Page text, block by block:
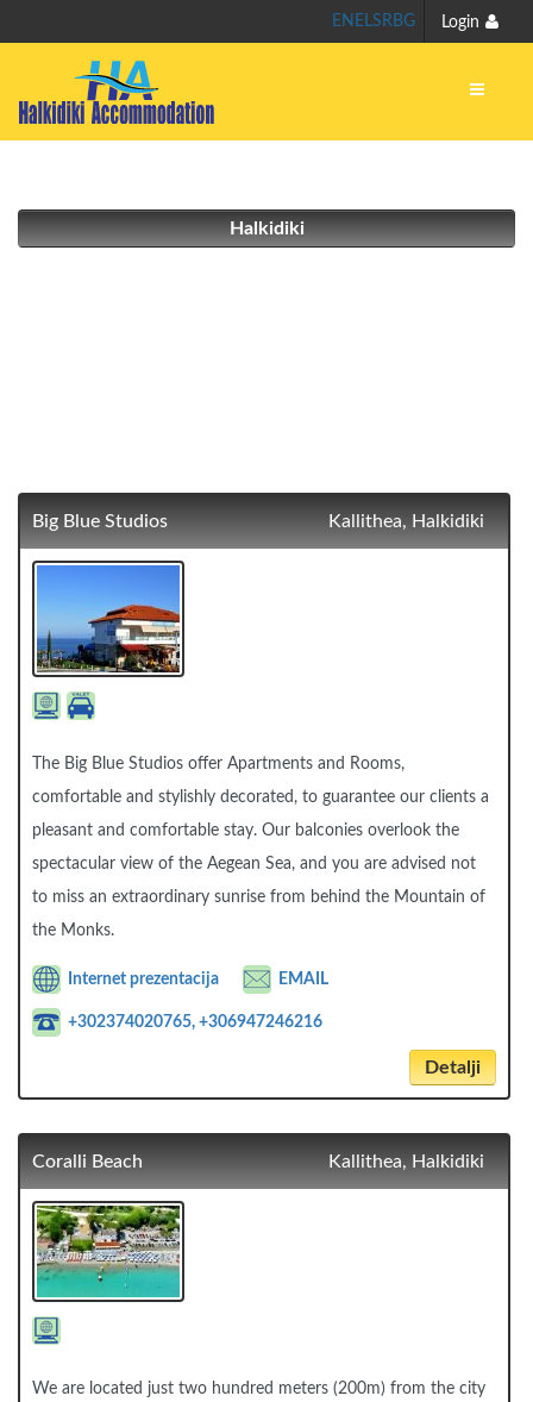
Login
EN ELSRBG
Halkidiki
Big Blue Studios Kallithea, Halkidiki
The Big Blue Studios offer Apartments and Rooms,
comfortable and stylishly decorated, to guarantee our clients a
pleasant and comfortable stay. Our balconies overlook the
spectacular view of the Aegean Sea, and you are advised not
to miss an extraordinary sunrise from behind the Mountain of
the Monks.
Internet prezentacija EMAIL
+302374020765, +306947246216
Detalji
Coralli Beach Kallithea, Halkidiki
We are located just two hundred meters (200m) from the city